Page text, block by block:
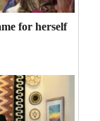
for herself